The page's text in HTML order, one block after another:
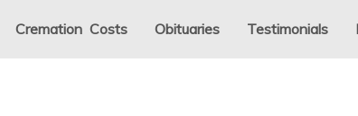
Cremation Costs Obituaries Testimonials